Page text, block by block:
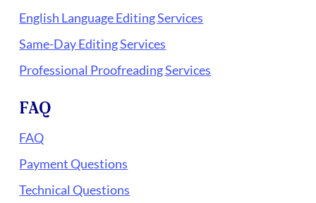
English Language Editing Services
Same-Day Editing Services
Professional Proofreading Services
FAQ
FAQ
Payment Questions
Technical Questions